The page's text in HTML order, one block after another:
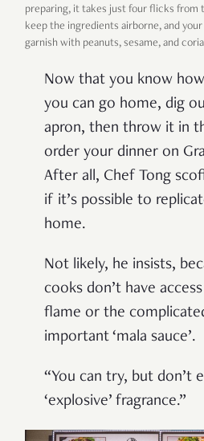
preparing, it takes just four flicks from
keep the ingredients airborne, and
garnish with peanuts, sesame, and
Now that you know
you can go home, dig
apron, then throw it in
order your dinner on
After all, Chef Tong
if it’s possible to
home.
Not likely, he insists,
cooks don’t have
flame or the
important ‘mala sauce’.
“You can try, but don’t
‘explosive’ fragrance.”